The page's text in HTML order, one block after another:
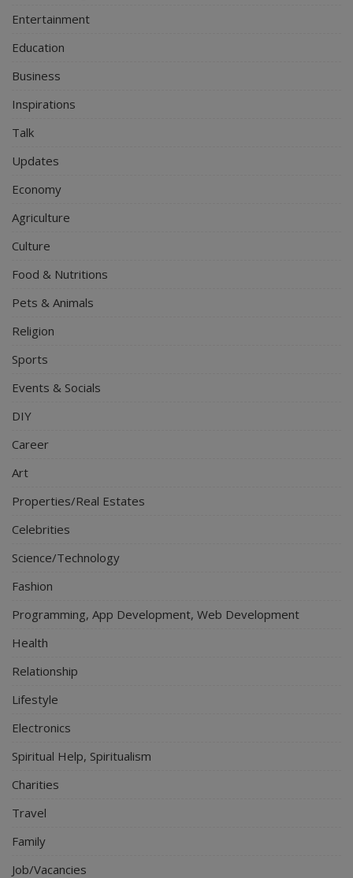
Entertainment
Education
Business
Inspirations
Talk
Updates
Economy
Agriculture
Culture
Food & Nutritions
Pets & Animals
Religion
Sports
Events & Socials
DIY
Career
Art
Properties/Real Estates
Celebrities
Science/Technology
Fashion
Programming, App Development, Web Development
Health
Relationship
Lifestyle
Electronics
Spiritual Help, Spiritualism
Charities
Travel
Family
Job/Vacancies